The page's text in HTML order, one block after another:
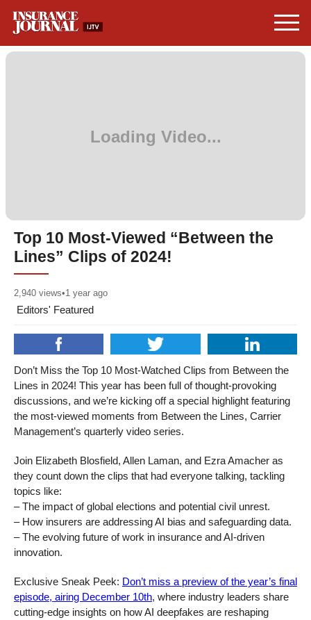
Top 10 Most-Viewed “Between the
Lines” Clips of 2024!
2,940 views•1 year ago
Editors' Featured
Don’t Miss the Top 10 Most-Watched Clips from Between the
Lines in 2024! This year has been full of thought-provoking
discussions, and we’re kicking off a special highlight featuring
the most-viewed moments from Between the Lines, Carrier
Management’s quarterly video series.
Join Elizabeth Blosfield, Allen Laman, and Ezra Amacher as
they count down the clips that had everyone talking, tackling
topics like:
– The impact of global elections and potential civil unrest.
– How insurers are addressing AI bias and safeguarding data.
– The evolving future of work in insurance and AI-driven
innovation.
Exclusive Sneak Peek: Don’t miss a preview of the year’s final
episode, airing December 10th, where industry leaders share
cutting-edge insights on how AI deepfakes are reshaping